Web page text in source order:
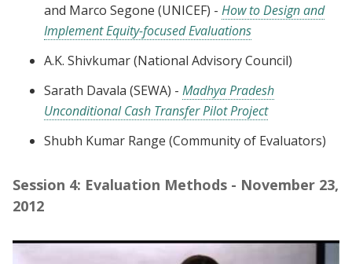
and Marco Segone (UNICEF) - How to Design and
Implement Equity-focused Evaluations
A.K. Shivkumar (National Advisory Council)
Sarath Davala (SEWA) - Madhya Pradesh
Unconditional Cash Transfer Pilot Project
Shubh Kumar Range (Community of Evaluators)
Session 4: Evaluation Methods - November 23,
2012